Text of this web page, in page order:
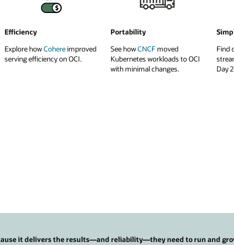
Efficiency
Explore howCohereimproved
serving efficiency on OCI.
Portability
See howCNCF moved
Kubernetes workloads to OCI
with minimal changes.
Find
Day
it delivers the results—and reliability—they need to run and